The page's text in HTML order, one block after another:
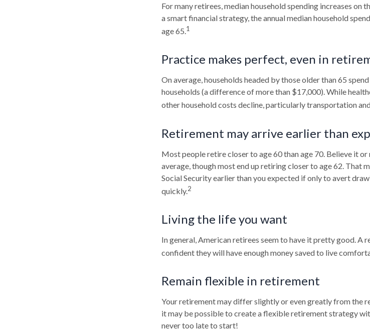
For many retirees, median household spending increases
a smart financial strategy, the annual median household
age 65.1
Practice makes perfect, even in
On average, households headed by those older than 65
households (a difference of more than $17,000). While
other household costs decline, particularly transportation
Retirement may arrive earlier than
Most people retire closer to age 60 than age 70. Believe it
average, though most end up retiring closer to age 62. That
Social Security earlier than you expected if only to avert
quickly.2
Living the life you want
In general, American retirees seem to have it pretty good. A
confident they will have enough money saved to live
Remain flexible in retirement
Your retirement may differ slightly or even greatly from the
it may be possible to create a flexible retirement strategy
never too late to start!